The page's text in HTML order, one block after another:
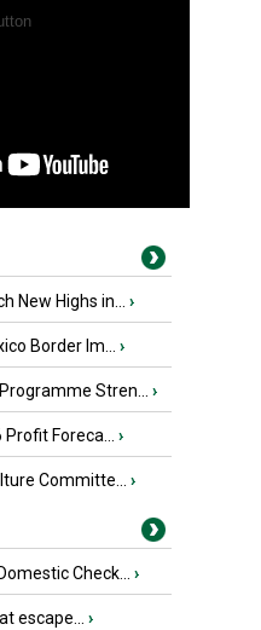
New Highs in... ›
Border Im... ›
Stren... ›
Foreca... ›
Committe... ›
Check... ›
escape... ›